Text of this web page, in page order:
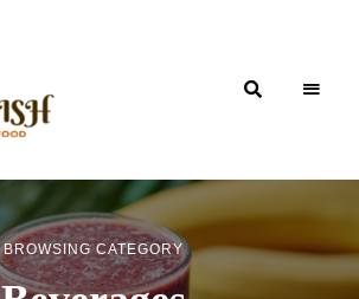
BROWSING CATEGORY